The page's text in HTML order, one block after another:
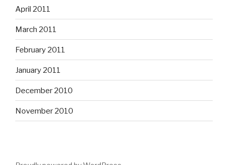
April 2011
March 2011
February 2011
January 2011
December 2010
November 2010